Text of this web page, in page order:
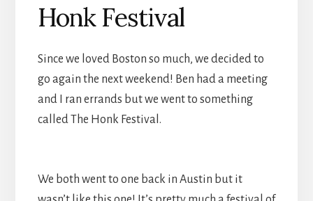
Honk Festival
Since we loved Boston so much, we decided to
go again the next weekend! Ben had a meeting
and I ran errands but we went to something
called The Honk Festival.
We both went to one back in Austin but it